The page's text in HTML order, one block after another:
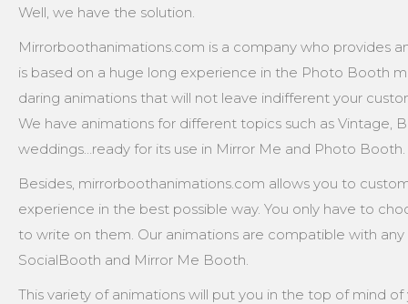
Well, we have the solution.
Mirrorboothanimations.com is a company who provides
is based on a huge long experience in the Photo Booth
daring animations that will not leave indifferent your
We have animations for different topics such as Vintage,
weddings…ready for its use in Mirror Me and Photo Booth.
Besides, mirrorboothanimations.com allows you to
experience in the best possible way. You only have to
to write on them. Our animations are compatible with
SocialBooth and Mirror Me Booth.
This variety of animations will put you in the top of mind